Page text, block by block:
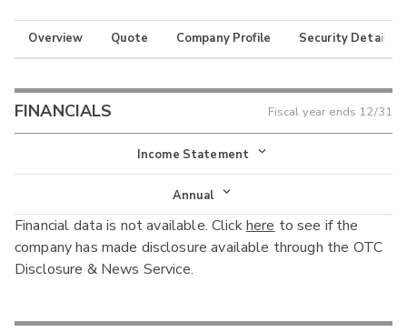
Overview Quote Company Profile Security Details
FINANCIALS Fiscal year ends 12/31
Income Statement
Income Statement
Balance Sheet
Cash Flow
Annual
Annual
Interim
Financial data is not available. Clickhere to see if the
company has made disclosure available through the OTC
Disclosure & News Service.